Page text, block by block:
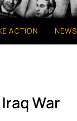
ACTION NEWS
War